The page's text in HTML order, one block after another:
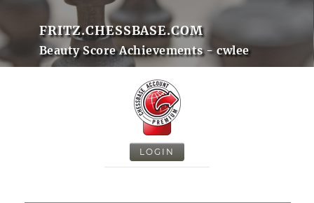
FRITZ.CHESSBASE.COM
Beauty Score Achievements - cwlee
LOGIN